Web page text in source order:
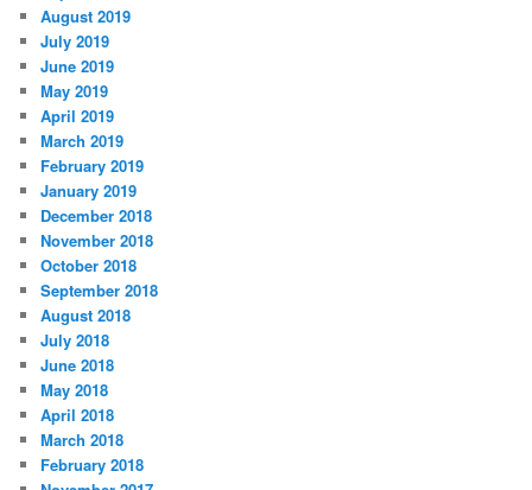
August 2019
July 2019
June 2019
May 2019
April 2019
March 2019
February 2019
January 2019
December 2018
November 2018
October 2018
September 2018
August 2018
July 2018
June 2018
May 2018
April 2018
March 2018
February 2018